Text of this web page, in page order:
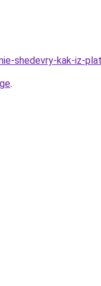
shedevry-kak-iz-
.